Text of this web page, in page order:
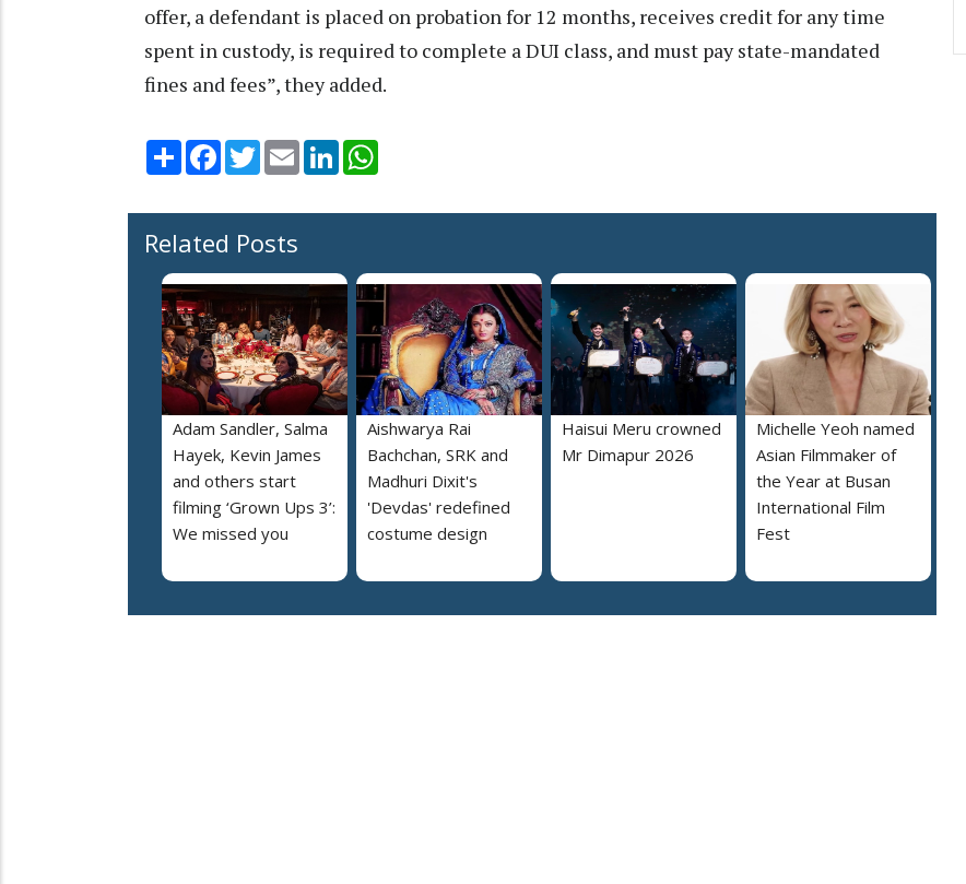
offer, a defendant is placed on probation for 12 months, receives credit for any time
spent in custody, is required to complete a DUI class, and must pay state-mandated
fines and fees”, they added.
Share Facebook
TwitterEmail LinkedIn
Related Posts
Adam Sandler, Salma
Hayek, Kevin James
and others start
filming ‘Grown Ups 3’:
We missed you
Aishwarya Rai
Bachchan, SRK and
Madhuri Dixit's
'Devdas' redefined
costume design
Haisui Meru crowned
Mr Dimapur 2026
Michelle Yeoh named
Asian Filmmaker of
the Year at Busan
International Film
Fest